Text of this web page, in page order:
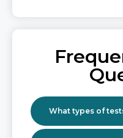
What types of